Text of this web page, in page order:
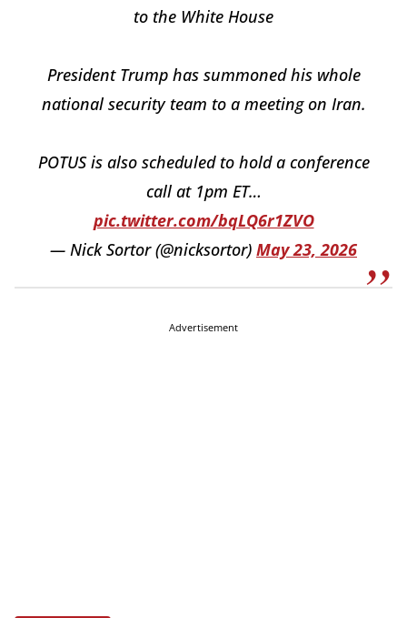
to the White House
President Trump has summoned his whole
national security team to a meeting on Iran.
POTUS is also scheduled to hold a conference
call at 1pm ET…
pic.twitter.com/bqLQ6r1ZVO
— Nick Sortor (@nicksortor) May 23, 2026
Advertisement